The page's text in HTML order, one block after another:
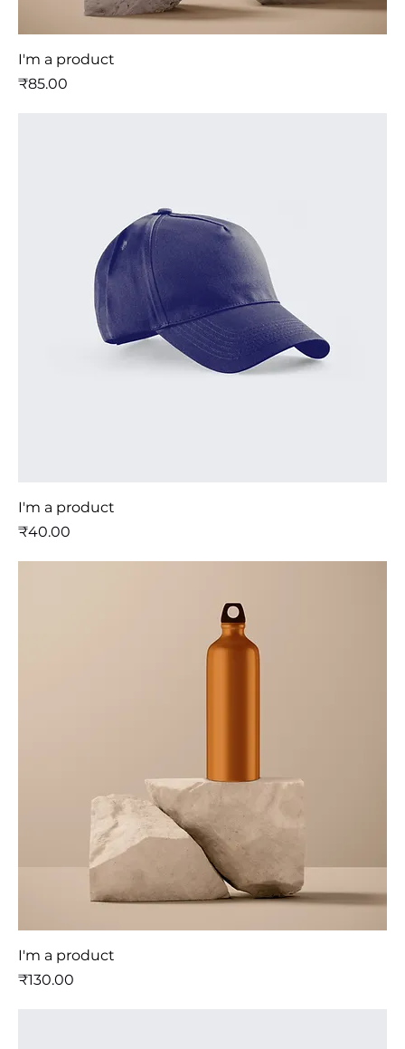
I'm a product
मूल्य
₹85.00
I'm a product
मूल्य
₹40.00
I'm a product
मूल्य
₹130.00